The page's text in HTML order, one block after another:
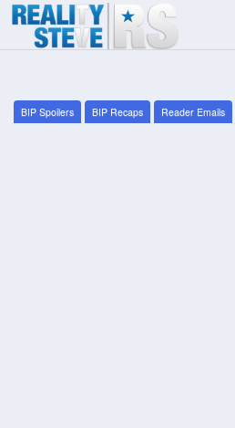
BIP Spoilers BIP Recaps Reader Emails